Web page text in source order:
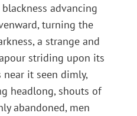
advancing
turning the
a strange and
striding upon its
it seen dimly,
headlong, shouts of
abandoned, men